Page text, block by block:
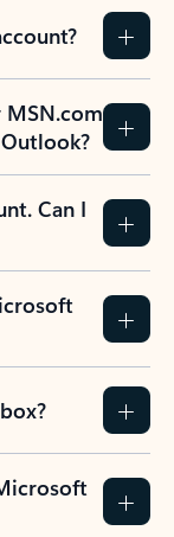
MSN.com
Can I